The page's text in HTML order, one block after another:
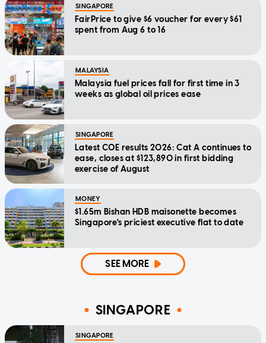
SINGAPORE
FairPrice to give $6 voucher for every $61
spent from Aug 6 to 16
MALAYSIA
Malaysia fuel prices fall for first time in 3
weeks as global oil prices ease
SINGAPORE
Latest COE results 2026: Cat A continues to
ease, closes at $123,890 in first bidding
exercise of August
MONEY
$1.65m Bishan HDB maisonette becomes
Singapore's priciest executive flat to date
SEE MORE
SINGAPORE
SINGAPORE